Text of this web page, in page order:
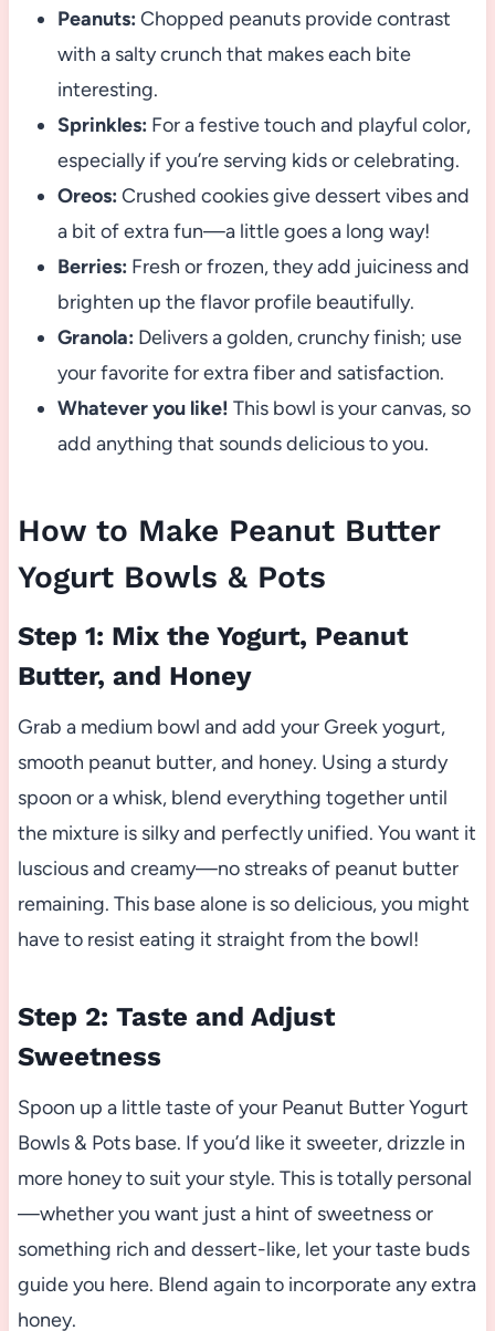
Peanuts: Chopped peanuts provide contrast
with a salty crunch that makes each bite
interesting.
Sprinkles: For a festive touch and playful color,
especially if you’re serving kids or celebrating.
Oreos: Crushed cookies give dessert vibes and
a bit of extra fun—a little goes a long way!
Berries: Fresh or frozen, they add juiciness and
brighten up the flavor profile beautifully.
Granola: Delivers a golden, crunchy finish; use
your favorite for extra fiber and satisfaction.
Whatever you like! This bowl is your canvas, so
add anything that sounds delicious to you.
How to Make Peanut Butter
Yogurt Bowls & Pots
Step 1: Mix the Yogurt, Peanut
Butter, and Honey
Grab a medium bowl and add your Greek yogurt,
smooth peanut butter, and honey. Using a sturdy
spoon or a whisk, blend everything together until
the mixture is silky and perfectly unified. You want it
luscious and creamy—no streaks of peanut butter
remaining. This base alone is so delicious, you might
have to resist eating it straight from the bowl!
Step 2: Taste and Adjust
Sweetness
Spoon up a little taste of your Peanut Butter Yogurt
Bowls & Pots base. If you’d like it sweeter, drizzle in
more honey to suit your style. This is totally personal
—whether you want just a hint of sweetness or
something rich and dessert-like, let your taste buds
guide you here. Blend again to incorporate any extra
honey.